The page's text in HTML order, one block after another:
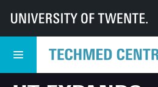
UT TechMed TechMed Centre
UT expands collaboration with ITESM,